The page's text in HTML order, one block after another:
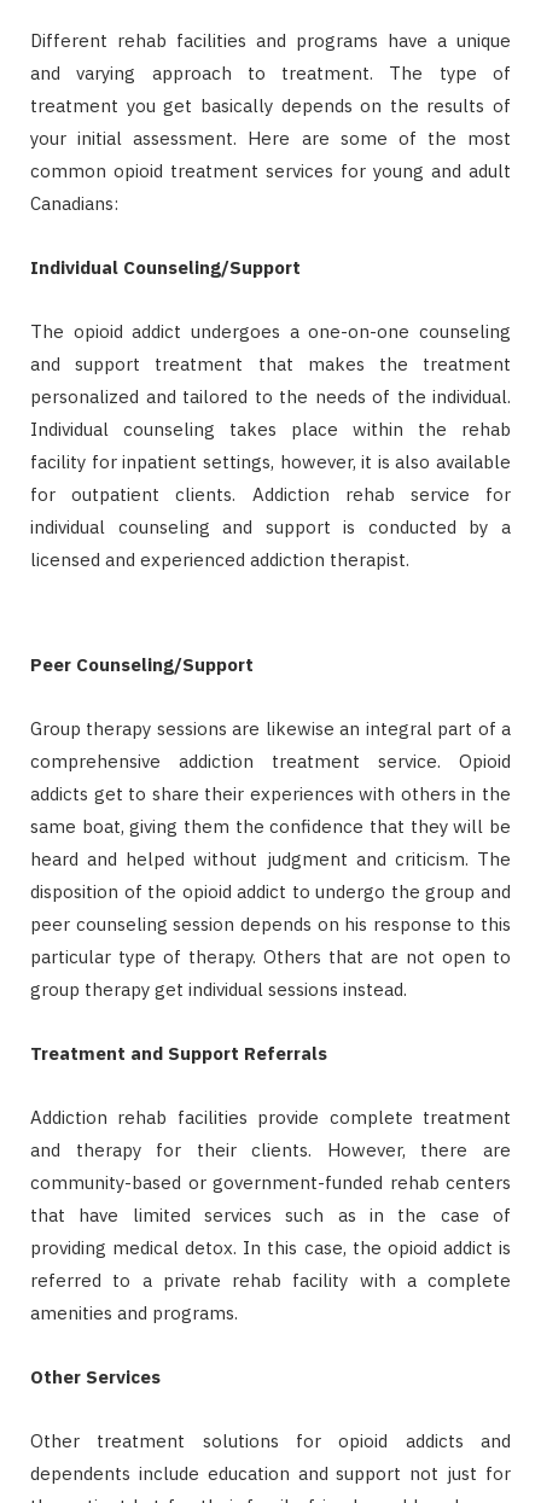
Different rehab facilities and programs have a unique
and varying approach to treatment. The type of
treatment you get basically depends on the results of
your initial assessment. Here are some of the most
common opioid treatment services for young and adult
Canadians:
Individual Counseling/Support
The opioid addict undergoes a one-on-one counseling
and support treatment that makes the treatment
personalized and tailored to the needs of the individual.
Individual counseling takes place within the rehab
facility for inpatient settings, however, it is also available
for outpatient clients. Addiction rehab service for
individual counseling and support is conducted by a
licensed and experienced addiction therapist.
Peer Counseling/Support
Group therapy sessions are likewise an integral part of a
comprehensive addiction treatment service. Opioid
addicts get to share their experiences with others in the
same boat, giving them the confidence that they will be
heard and helped without judgment and criticism. The
disposition of the opioid addict to undergo the group and
peer counseling session depends on his response to this
particular type of therapy. Others that are not open to
group therapy get individual sessions instead.
Treatment and Support Referrals
Addiction rehab facilities provide complete treatment
and therapy for their clients. However, there are
community-based or government-funded rehab centers
that have limited services such as in the case of
providing medical detox. In this case, the opioid addict is
referred to a private rehab facility with a complete
amenities and programs.
Other Services
Other treatment solutions for opioid addicts and
dependents include education and support not just for